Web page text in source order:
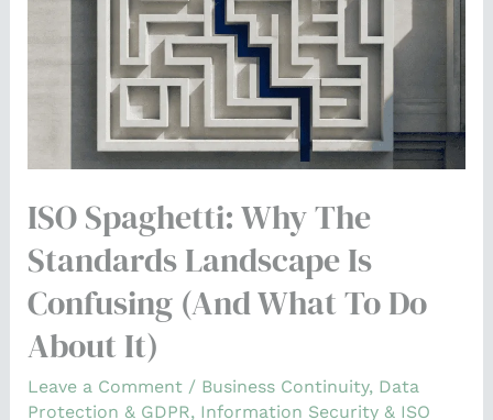
ISO Spaghetti: Why The
Standards Landscape Is
Confusing (and What To Do
About It)
Leave a Comment / Business Continuity, Data
Protection & GDPR, Information Security & ISO
Confusing
to
Do
It)